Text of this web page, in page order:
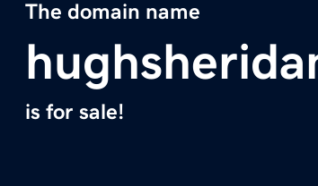
The domain name
is for sale!